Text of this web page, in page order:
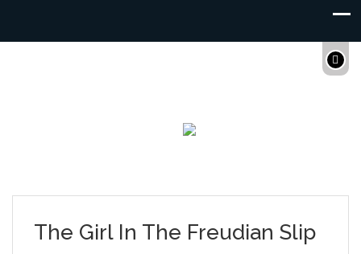
The Girl In The Freudian Slip